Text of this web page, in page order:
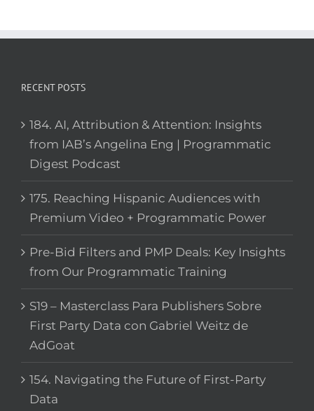
RECENT POSTS
184. AI, Attribution & Attention: Insights
from IAB’s Angelina Eng | Programmatic
Digest Podcast
175. Reaching Hispanic Audiences with
Premium Video + Programmatic Power
Pre-Bid Filters and PMP Deals: Key Insights
from Our Programmatic Training
S19 – Masterclass Para Publishers Sobre
First Party Data con Gabriel Weitz de
AdGoat
154. Navigating the Future of First-Party
Data